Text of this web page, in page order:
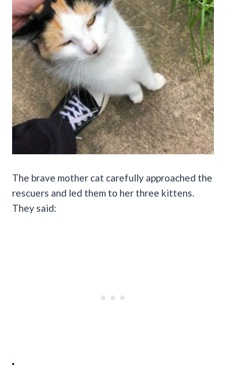
The brave mother cat carefully approached the
rescuers and led them to her three kittens.
They said: